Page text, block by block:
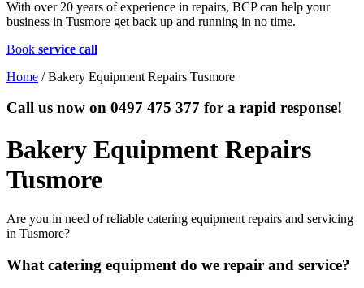
With over 20 years of experience in repairs, BCP can help your
business in Tusmore get back up and running in no time.
Book service call
Home /Bakery Equipment Repairs Tusmore
Call us now on 0497 475 377 for a rapid response!
Bakery Equipment Repairs
Tusmore
Are you in need of reliable catering equipment repairs and servicing
in Tusmore?
What catering equipment do we repair and service?